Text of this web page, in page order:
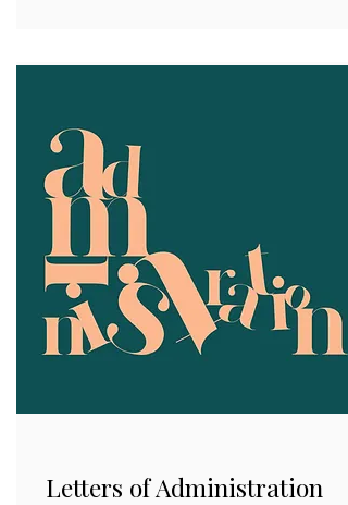
Letters of Administration